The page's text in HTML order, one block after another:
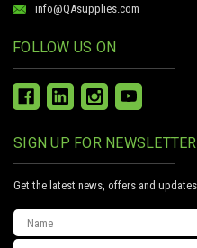
info@QAsupplies.com
FOLLOW US ON
SIGN UP FOR NEWSLETTER
Get the latest news, offers and
Email
Address